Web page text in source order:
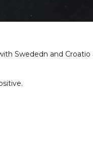
Swededn and Croatio